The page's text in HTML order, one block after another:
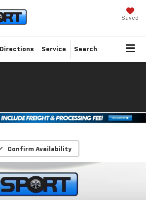
Saved
Directions Service Search
Confirm Availability